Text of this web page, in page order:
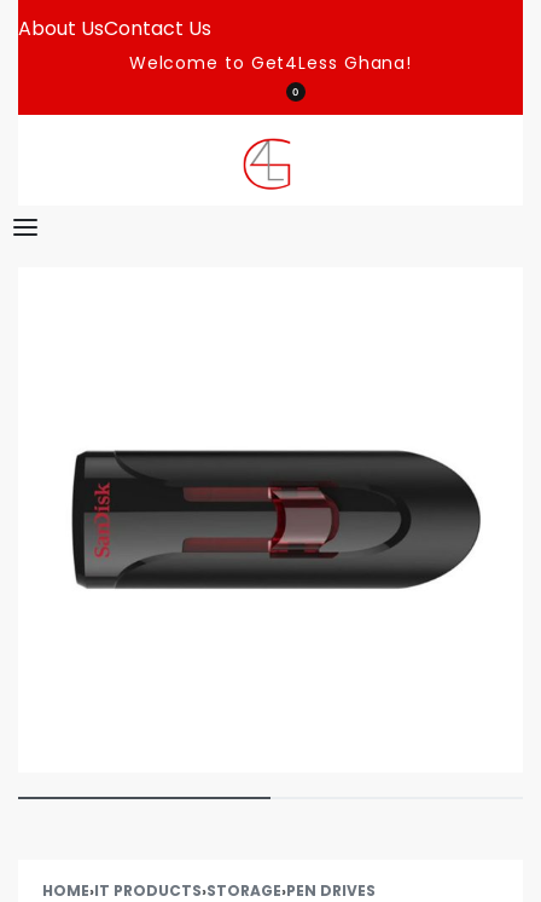
About UsContact Us
Welcome to Get4Less Ghana!
0
HOME›IT PRODUCTS›STORAGE›PEN DRIVES